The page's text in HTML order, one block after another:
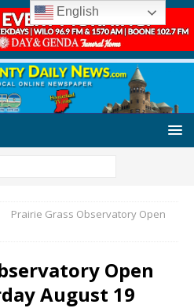
Prairie Grass Observatory Open
Open
August 19
English